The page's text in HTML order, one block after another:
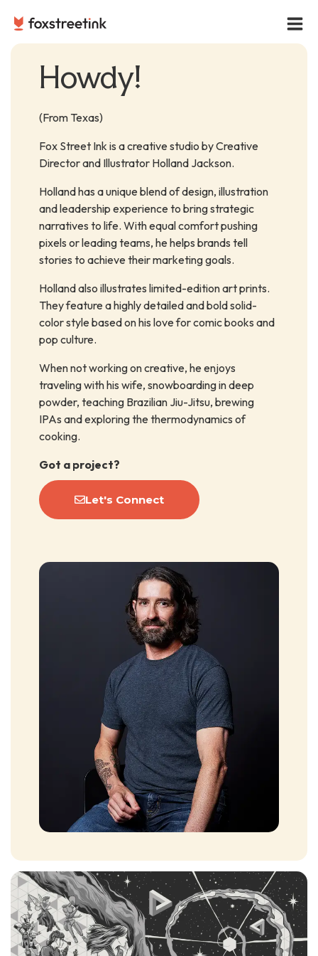
Howdy!
(From Texas)
Fox Street Ink is a creative studio by Creative
Director and Illustrator Holland Jackson.
Holland has a unique blend of design, illustration
and leadership experience to bring strategic
narratives to life. With equal comfort pushing
pixels or leading teams, he helps brands tell
stories to achieve their marketing goals.
Holland also illustrates limited-edition art prints.
They feature a highly detailed and bold solid-
color style based on his love for comic books and
pop culture.
When not working on creative, he enjoys
traveling with his wife, snowboarding in deep
powder, teaching Brazilian Jiu-Jitsu, brewing
IPAs and exploring the thermodynamics of
cooking.
Got a project?
Let's Connect